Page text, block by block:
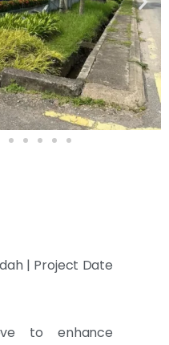
| Project Date
to enhance